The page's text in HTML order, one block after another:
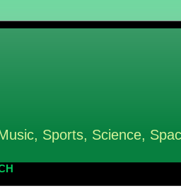
Sports, Science,